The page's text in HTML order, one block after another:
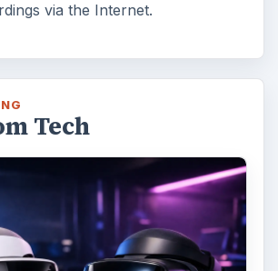
via the Internet.
Tech